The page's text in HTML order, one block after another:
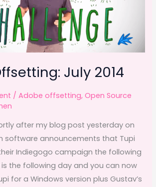
July 2014
/Adobe offsetting,Open Source
after my blog post yesterday on
software announcements that Tupi
Indiegogo campaign the following
the following day and you can now
for a Windows version plus Gustav’s